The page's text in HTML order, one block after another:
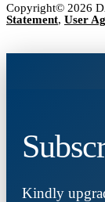
Copyright© 2026
Statement, User
Kindly